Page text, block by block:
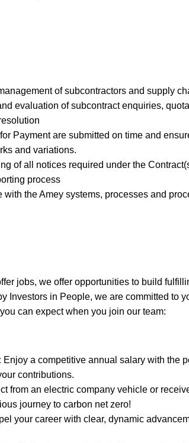
of subcontractors and supply
evaluation of subcontract enquiries,
Payment are submitted on time and
and variations.
of all notices required under the
process
with the Amey systems, processes and
jobs, we offer opportunities to build
Investors in People, we are committed to
can expect when you join our team:
Enjoy a competitive annual salary with the
contributions.
from an electric company vehicle or
journey to carbon net zero!
your career with clear, dynamic